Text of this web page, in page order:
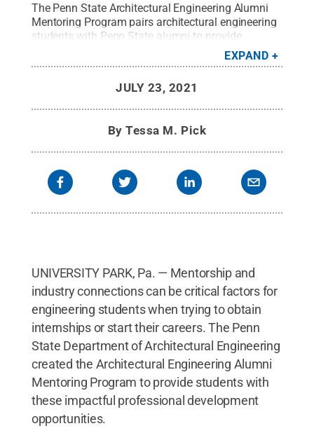
The Penn State Architectural Engineering Alumni
Mentoring Program pairs architectural engineering
students with Penn State alumni to provide
Credit:
iStock/@piranka.All Rights Reserved.
EXPAND
JULY 23, 2021
ByTessa M. Pick
UNIVERSITY PARK, Pa. — Mentorship and
industry connections can be critical factors for
engineering students when trying to obtain
internships or start their careers. The Penn
State Department of Architectural Engineering
created the Architectural Engineering Alumni
Mentoring Program to provide students with
these impactful professional development
opportunities.